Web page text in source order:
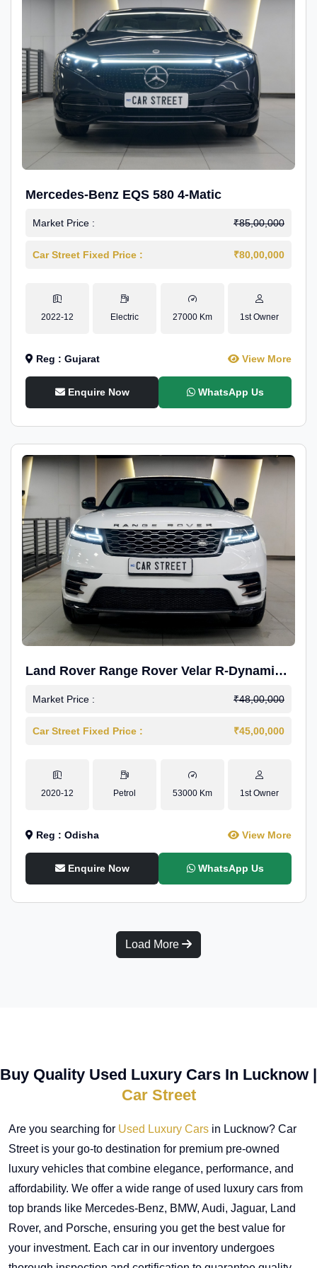
Mercedes-Benz EQS 580 4-Matic
Market Price : ₹85,00,000
Car Street Fixed Price : ₹80,00,000
2022-12 Electric 27000 Km 1st Owner
Reg : Gujarat View More
Enquire Now WhatsApp Us
Land Rover Range Rover Velar R-Dynamic
Market Price : ₹48,00,000
Car Street Fixed Price : ₹45,00,000
2020-12 Petrol 53000 Km 1st Owner
Reg : Odisha View More
Enquire Now WhatsApp Us
Load More
Buy Quality Used Luxury Cars In Lucknow |
Car Street
Are you searching for Used Luxury Cars in Lucknow? Car
Street is your go-to destination for premium pre-owned
luxury vehicles that combine elegance, performance, and
affordability. We offer a wide range of used luxury cars from
top brands like Mercedes-Benz, BMW, Audi, Jaguar, Land
Rover, and Porsche, ensuring you get the best value for
your investment. Each car in our inventory undergoes